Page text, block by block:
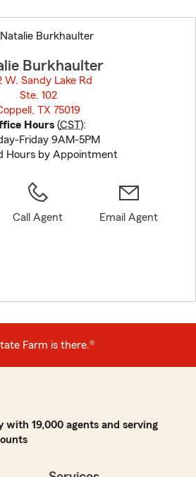
to
before
Burkhaulter
W. Sandy Lake Rd
Ste. 102
TX 75019
Hours (CST):
Friday 9AM-5PM
Hours by Appointment
Call Agent Email Agent
Farm is there.®
with 19,000 agents and serving